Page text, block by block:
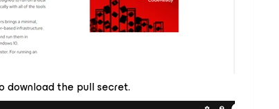
download the pull secret.